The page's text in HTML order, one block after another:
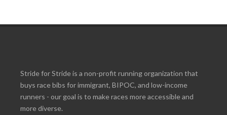
Stride for Stride is a non-profit running organization that
buys race bibs for immigrant, BIPOC, and low-income
runners - our goal is to make races more accessible and
more diverse.